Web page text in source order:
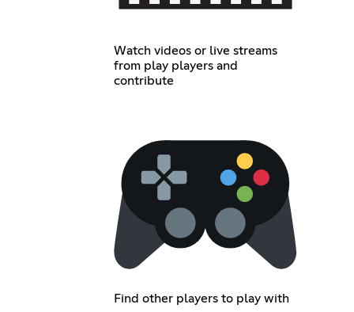
Watch videos or live streams
from play players and
contribute
Find other players to play with